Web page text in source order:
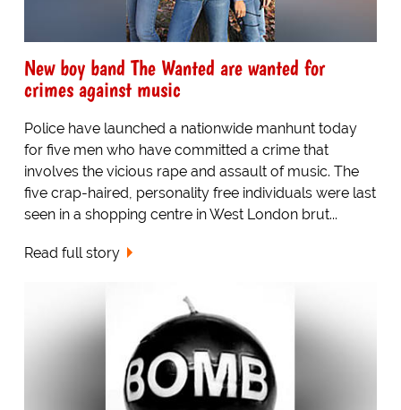
New boy band The Wanted are wanted for
crimes against music
Police have launched a nationwide manhunt today
for five men who have committed a crime that
involves the vicious rape and assault of music. The
five crap-haired, personality free individuals were last
seen in a shopping centre in West London brut...
Read full story